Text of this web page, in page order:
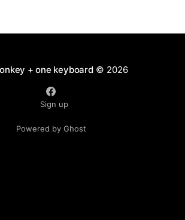
+ one keyboard© 2026
Sign up
Powered by Ghost